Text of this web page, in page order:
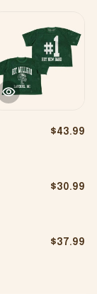
$43.99
$30.99
$37.99